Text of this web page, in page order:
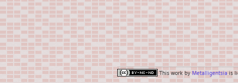
This work byMetalligentsiais